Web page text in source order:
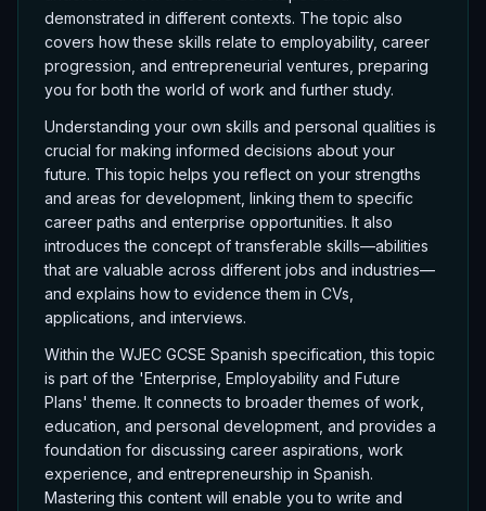
demonstrated in different contexts. The topic also
covers how these skills relate to employability, career
progression, and entrepreneurial ventures, preparing
you for both the world of work and further study.
Understanding your own skills and personal qualities is
crucial for making informed decisions about your
future. This topic helps you reflect on your strengths
and areas for development, linking them to specific
career paths and enterprise opportunities. It also
introduces the concept of transferable skills—abilities
that are valuable across different jobs and industries—
and explains how to evidence them in CVs,
applications, and interviews.
Within the WJEC GCSE Spanish specification, this topic
is part of the 'Enterprise, Employability and Future
Plans' theme. It connects to broader themes of work,
education, and personal development, and provides a
foundation for discussing career aspirations, work
experience, and entrepreneurship in Spanish.
Mastering this content will enable you to write and